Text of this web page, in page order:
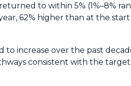
to within 5% (1%–8%
62% higher than at the
increase over the past
consistent with the